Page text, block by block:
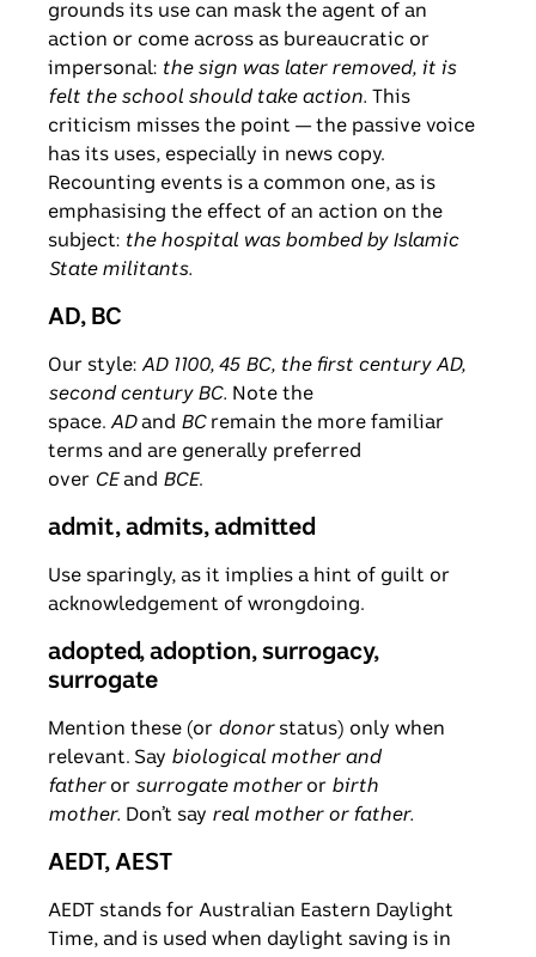
grounds its use can mask the agent of an
action or come across as bureaucratic or
impersonal: the sign was later removed, it is
felt the school should take action. This
criticism misses the point — the passive voice
has its uses, especially in news copy.
Recounting events is a common one, as is
emphasising the effect of an action on the
subject: the hospital was bombed by Islamic
State militants.
AD, BC
Our style: AD 1100, 45 BC, the first century AD,
second century BC. Note the
space. ADand BCremain the more familiar
terms and are generally preferred
over CEand BCE.
admit, admits, admitted
Use sparingly, as it implies a hint of guilt or
acknowledgement of wrongdoing.
adopted, adoption, surrogacy,
surrogate
Mention these (or donor status) only when
relevant. Say biological mother and
father or surrogate motheror birth
mother. Don’t say real mother or father.
AEDT, AEST
AEDT stands for Australian Eastern Daylight
Time, and is used when daylight saving is in